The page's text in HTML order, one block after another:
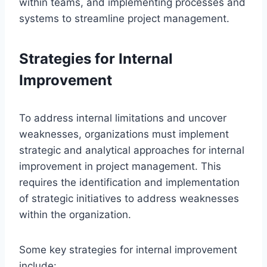
systems to streamline project management.
Strategies for Internal
Improvement
To address internal limitations and uncover
weaknesses, organizations must implement
strategic and analytical approaches for internal
improvement in project management. This
requires the identification and implementation
of strategic initiatives to address weaknesses
within the organization.
Some key strategies for internal improvement